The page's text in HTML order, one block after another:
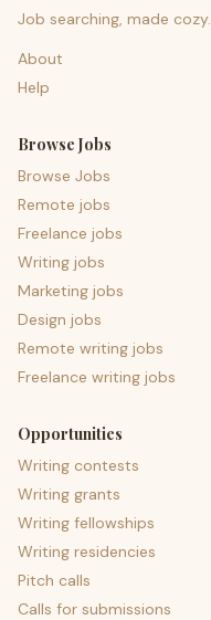
Job searching, made cozy.
About
Help
Browse Jobs
Browse Jobs
Remote jobs
Freelance jobs
Writing jobs
Marketing jobs
Design jobs
Remote writing jobs
Freelance writing jobs
Opportunities
Writing contests
Writing grants
Writing fellowships
Writing residencies
Pitch calls
Calls for submissions